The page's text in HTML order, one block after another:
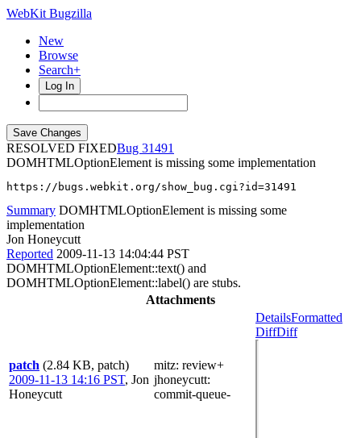
WebKit Bugzilla
New
Browse
Search+
Log In
RESOLVED FIXED
31491
DOMHTMLOptionElement is missing some implementation
https://bugs.webkit.org/show_bug.cgi?id=31491
Summary DOMHTMLOptionElement is missing some
implementation
Jon Honeycutt
Reported 2009-11-13 14:04:44 PST
DOMHTMLOptionElement::text() and
DOMHTMLOptionElement::label() are stubs.
Attachments
patch (2.84 KB, patch)
2009-11-13 14:16 PST, Jon
Honeycutt
mitz: review+
jhoneycutt:
commit-queue-
DetailsFormatted
DiffDiff